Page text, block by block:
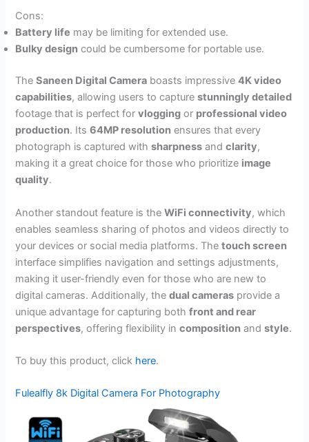
Cons:
Battery life may be limiting for extended use.
Bulky design could be cumbersome for portable use.
TheSaneen Digital Camera boasts impressive4K video
capabilities, allowing users to capturestunningly detailed
footage that is perfect forvlogging or professional video
production. Its64MP resolution ensures that every
photograph is captured withsharpness andclarity,
making it a great choice for those who prioritize image
quality.
Another standout feature is theWiFi connectivity, which
enables seamless sharing of photos and videos directly to
your devices or social media platforms. Thetouch screen
interface simplifies navigation and settings adjustments,
making it user-friendly even for those who are new to
digital cameras. Additionally, thedual cameras provide a
unique advantage for capturing bothfront and rear
perspectives, offering flexibility incomposition andstyle.
To buy this product, click here.
Fulealfly 8k Digital Camera For Photography